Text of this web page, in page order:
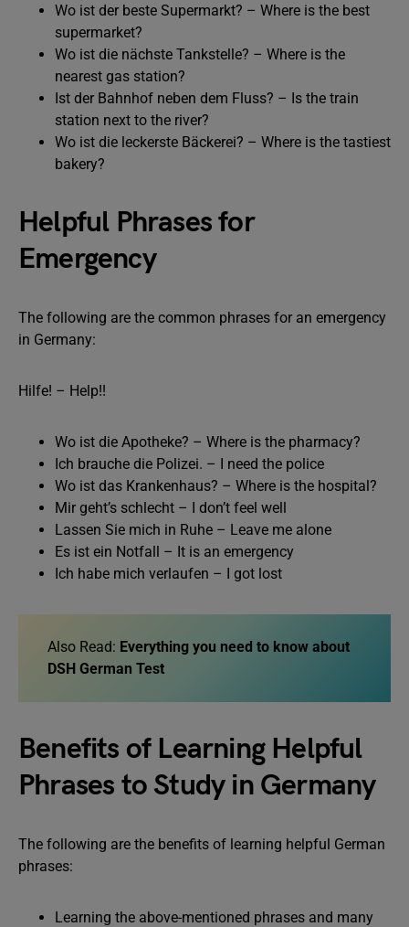
Wo ist der beste Supermarkt? – Where is the best
supermarket?
Wo ist die nächste Tankstelle? – Where is the
nearest gas station?
Ist der Bahnhof neben dem Fluss? – Is the train
station next to the river?
Wo ist die leckerste Bäckerei? – Where is the tastiest
bakery?
Helpful Phrases for
Emergency
The following are the common phrases for an emergency
in Germany:
Hilfe! – Help!!
Wo ist die Apotheke? – Where is the pharmacy?
Ich brauche die Polizei. – I need the police
Wo ist das Krankenhaus? – Where is the hospital?
Mir geht’s schlecht – I don’t feel well
Lassen Sie mich in Ruhe – Leave me alone
Es ist ein Notfall – It is an emergency
Ich habe mich verlaufen – I got lost
Also Read: Everything you need to know about
DSH German Test
Benefits of Learning Helpful
Phrases to Study in Germany
The following are the benefits of learning helpful German
phrases:
Learning the above-mentioned phrases and many